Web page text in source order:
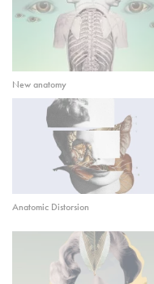
New anatomy
Anatomic Distorsion